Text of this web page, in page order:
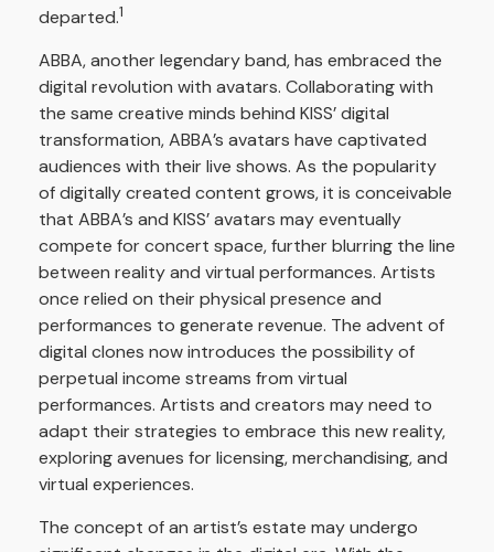
departed.1
ABBA, another legendary band, has embraced the
digital revolution with avatars. Collaborating with
the same creative minds behind KISS’ digital
transformation, ABBA’s avatars have captivated
audiences with their live shows. As the popularity
of digitally created content grows, it is conceivable
that ABBA’s and KISS’ avatars may eventually
compete for concert space, further blurring the line
between reality and virtual performances. Artists
once relied on their physical presence and
performances to generate revenue. The advent of
digital clones now introduces the possibility of
perpetual income streams from virtual
performances. Artists and creators may need to
adapt their strategies to embrace this new reality,
exploring avenues for licensing, merchandising, and
virtual experiences.
The concept of an artist’s estate may undergo